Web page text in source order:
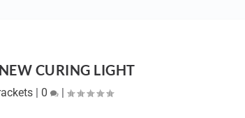
CURING LIGHT
| 0 |